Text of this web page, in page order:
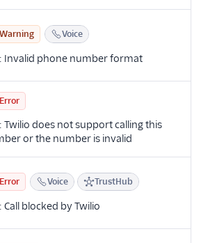
Warning Voice
Invalid phone number format
Error
Twilio does not support calling this
or the number is invalid
Error Voice TrustHub
Call blocked by Twilio